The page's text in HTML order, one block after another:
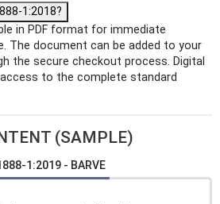
1:2018?
in PDF format for immediate
The document can be added to your
the secure checkout process. Digital
to the complete standard
(SAMPLE)
1:2019 - BARVE